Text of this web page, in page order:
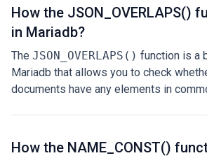
How the JSON_OVERLAPS()
in Mariadb?
The JSON_OVERLAPS() function is a
Mariadb that allows you to check
documents have any elements in
How the NAME_CONST()